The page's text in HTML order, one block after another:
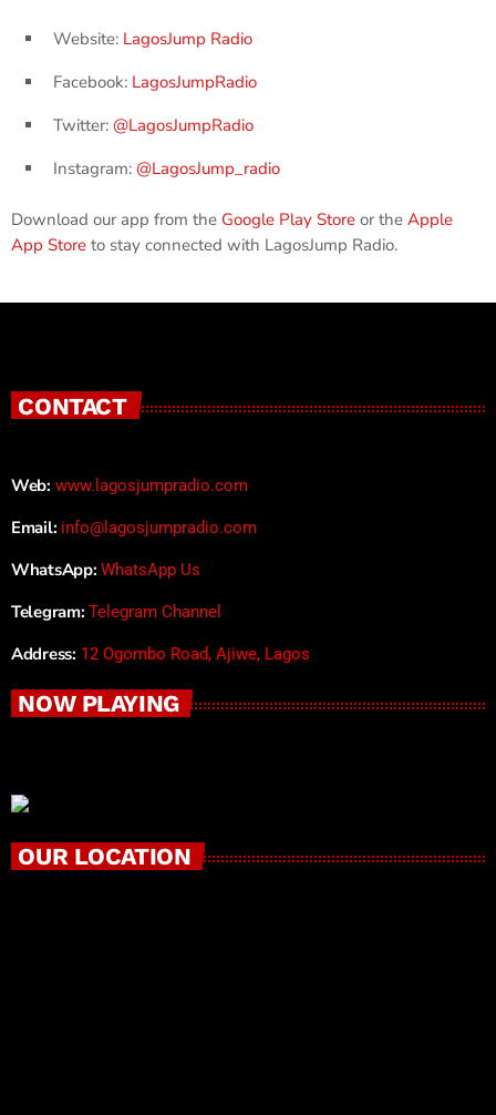
Website: LagosJump Radio
Facebook: LagosJumpRadio
Twitter: @LagosJumpRadio
Instagram: @LagosJump_radio
Download our app from the Google Play Store or the Apple
App Store to stay connected with LagosJump Radio.
CONTACT
Web: www.lagosjumpradio.com
Email: info@lagosjumpradio.com
WhatsApp: WhatsApp Us
Telegram: Telegram Channel
Address: 12 Ogombo Road, Ajiwe, Lagos
NOW PLAYING
OUR LOCATION